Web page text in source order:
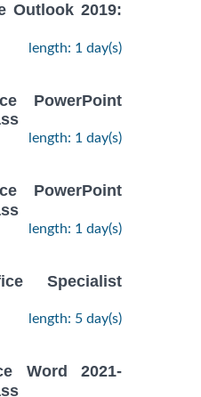
Outlook 2019:
length: 1 day(s)
PowerPoint
length: 1 day(s)
PowerPoint
length: 1 day(s)
Specialist
length: 5 day(s)
Word 2021-